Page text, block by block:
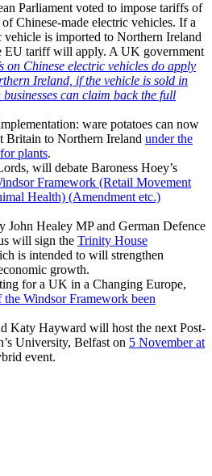
Parliament voted to impose tariffs of
Chinese-made electric vehicles. If a
vehicle is imported to Northern Ireland
EU tariff will apply. A UK government
on Chinese electric vehicles do apply
Ireland, if the vehicle is sold in
can claim back the full
ware potatoes can now
Britain to Northern Ireland under the
plants.
will debate Baroness Hoey’s
Framework (Retail Movement
Health) (Amendment etc.)
John Healey MP and German Defence
will sign the Trinity House
is intended to will strengthen
growth.
for a UK in a Changing Europe,
Windsor Framework been
Katy Hayward will host the next Post-
University, Belfast on 5 November at
event.